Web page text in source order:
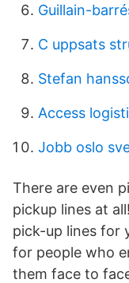
Guillain-
C uppsats
Stefan
Access
Jobb oslo
There are even
pickup lines at
pick-up lines for
for people who
them face to